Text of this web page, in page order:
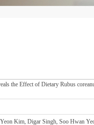
the Effect of Dietary Rubus
Kim, Digar Singh, Soo Hwan